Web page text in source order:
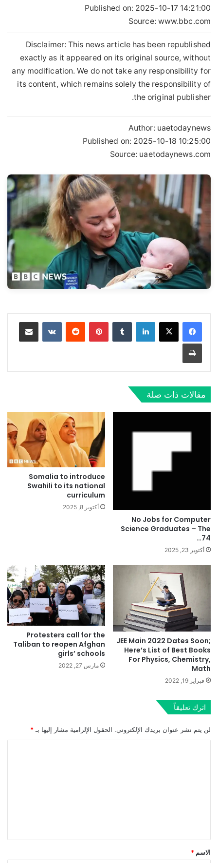
Published on: 2025-10-17 14:21:00
Source: www.bbc.com
Disclaimer: This news article has been republished
exactly as it appeared on its original source, without
any modification. We do not take any responsibility for
its content, which remains solely the responsibility of
the original publisher.
Author: uaetodaynews
Published on: 2025-10-18 10:25:00
Source: uaetodaynews.com
لينكدإن بينتيريست مشاركة عبر البريد
طباعة
مقالات ذات صلة
No Jobs for Computer
Science Graduates – The
74…
أكتوبر 23, 2025
Somalia to introduce
Swahili to its national
curriculum
أكتوبر 8, 2025
JEE Main 2022 Dates Soon;
Here’s List of Best Books
For Physics, Chemistry,
Math
فبراير 19, 2022
Protesters call for the
Taliban to reopen Afghan
girls’ schools
مارس 27, 2022
اترك تعليقاً
لن يتم نشر عنوان بريدك الإلكتروني. الحقول الإلزامية مشار إليها بـ *
*
الاسم *